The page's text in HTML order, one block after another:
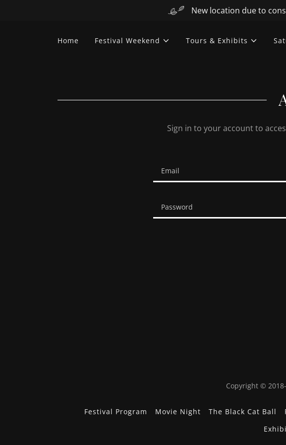
New location due to
Home Festival Weekend Tours & Exhibits
Sign in to your account to
Copyright ©
Festival Program Movie Night The Black Cat Ball